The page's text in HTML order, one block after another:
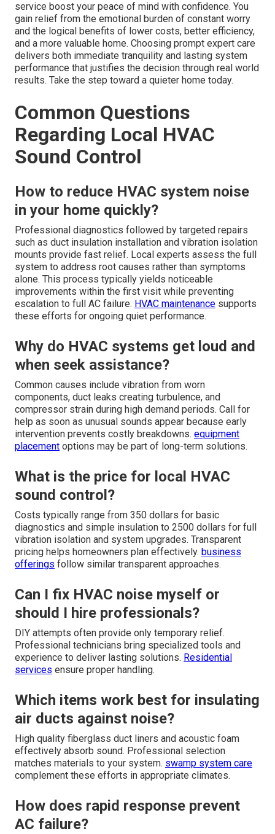
service boost your peace of mind with confidence. You
gain relief from the emotional burden of constant worry
and the logical benefits of lower costs, better efficiency,
and a more valuable home. Choosing prompt expert care
delivers both immediate tranquility and lasting system
performance that justifies the decision through real world
results. Take the step toward a quieter home today.
Common Questions
Regarding Local HVAC
Sound Control
How to reduce HVAC system noise
in your home quickly?
Professional diagnostics followed by targeted repairs
such as duct insulation installation and vibration isolation
mounts provide fast relief. Local experts assess the full
system to address root causes rather than symptoms
alone. This process typically yields noticeable
improvements within the first visit while preventing
escalation to full AC failure. HVAC maintenance supports
these efforts for ongoing quiet performance.
Why do HVAC systems get loud and
when seek assistance?
Common causes include vibration from worn
components, duct leaks creating turbulence, and
compressor strain during high demand periods. Call for
help as soon as unusual sounds appear because early
intervention prevents costly breakdowns. equipment
placement options may be part of long-term solutions.
What is the price for local HVAC
sound control?
Costs typically range from 350 dollars for basic
diagnostics and simple insulation to 2500 dollars for full
vibration isolation and system upgrades. Transparent
pricing helps homeowners plan effectively. business
offerings follow similar transparent approaches.
Can I fix HVAC noise myself or
should I hire professionals?
DIY attempts often provide only temporary relief.
Professional technicians bring specialized tools and
experience to deliver lasting solutions. Residential
services ensure proper handling.
Which items work best for insulating
air ducts against noise?
High quality fiberglass duct liners and acoustic foam
effectively absorb sound. Professional selection
matches materials to your system. swamp system care
complement these efforts in appropriate climates.
How does rapid response prevent
AC failure?